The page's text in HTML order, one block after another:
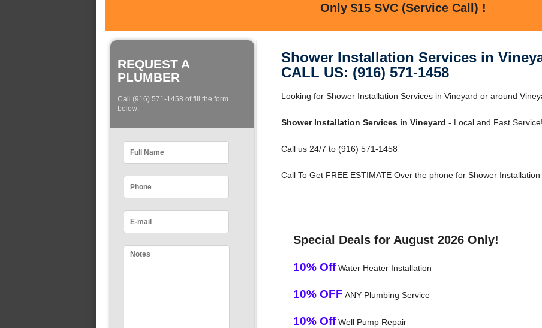
Only $15 SVC (Service Call) !
REQUEST A
PLUMBER
Call (916) 571-1458 of fill the form
below:
Shower Installation Services in
CALL US: (916) 571-1458
Looking for Shower Installation Services in Vineyard or around
Shower Installation Services in Vineyard - Local and Fast Service!
Call us 24/7 to (916) 571-1458
Call To Get FREE ESTIMATE Over the phone for Shower
Special Deals for August 2026 Only!
10% OffWater Heater Installation
10% OFF ANY Plumbing Service
10% OffWell Pump Repair